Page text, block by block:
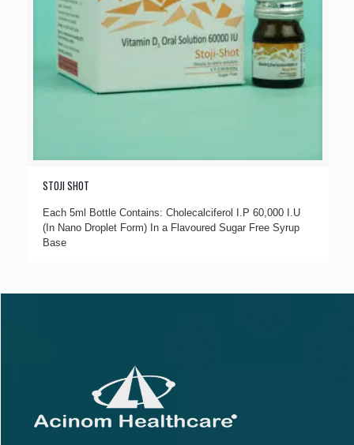
STOJI SHOT
Each 5ml Bottle Contains: Cholecalciferol I.P 60,000 I.U
(In Nano Droplet Form) In a Flavoured Sugar Free Syrup
Base